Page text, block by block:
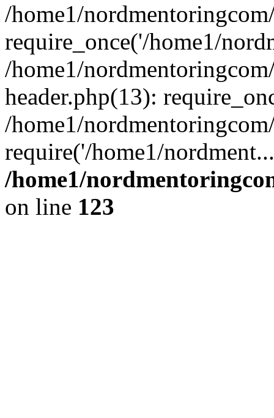
/home1/
require_once('/home1/
/home1/
header.php(13):
/home1/
require('/home1/
/home1/
on line 123